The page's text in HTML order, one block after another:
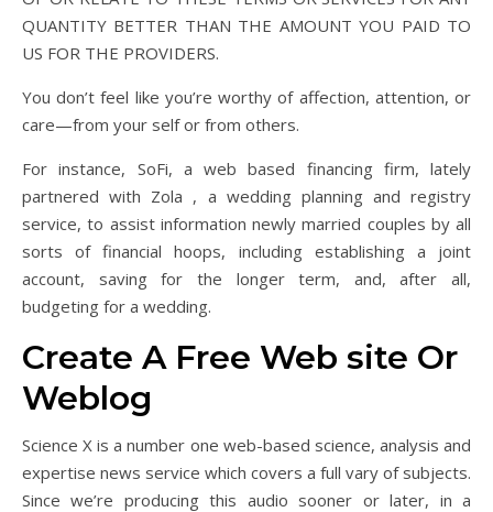
QUANTITY BETTER THAN THE AMOUNT YOU PAID TO
US FOR THE PROVIDERS.
You don’t feel like you’re worthy of affection, attention, or
care—from your self or from others.
For instance, SoFi, a web based financing firm, lately
partnered with Zola , a wedding planning and registry
service, to assist information newly married couples by all
sorts of financial hoops, including establishing a joint
account, saving for the longer term, and, after all,
budgeting for a wedding.
Create A Free Web site Or
Weblog
Science X is a number one web-based science, analysis and
expertise news service which covers a full vary of subjects.
Since we’re producing this audio sooner or later, in a